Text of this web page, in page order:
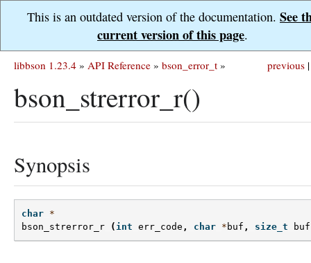
This is an outdated version of the documentation. See
current version of this page.
previous |
libbson 1.23.4 » API Reference » bson_error_t »
bson_strerror_r()
Synopsis
char *
bson_strerror_r
( int err_code , char * buf , size_t